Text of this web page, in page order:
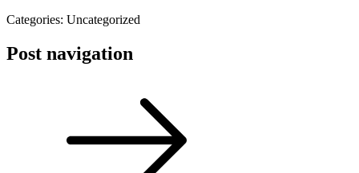
Categories: Uncategorized
Post navigation